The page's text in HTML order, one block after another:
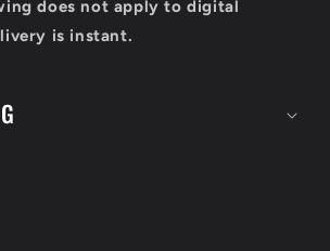
does not apply to digital
is instant.